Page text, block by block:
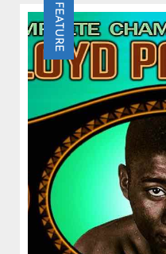
the sport and the
FEATURE